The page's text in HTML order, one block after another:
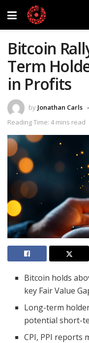
Bitcoin
Term
in Profits
by Jonathan Carls
Reading Time: 4 mins read
Bitcoin holds
key Fair Value
Long-term
potential short-
CPI, PPI reports